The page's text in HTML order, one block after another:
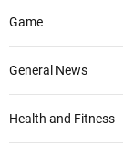
Game
General News
Health and Fitness